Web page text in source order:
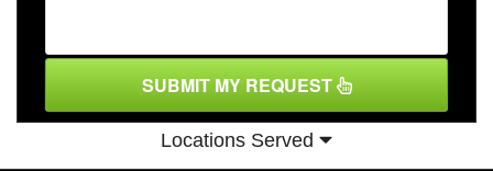
SUBMIT MY REQUEST
Locations Served